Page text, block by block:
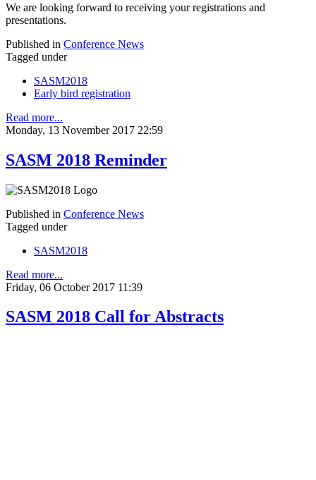
We are looking forward to receiving your registrations and
presentations.
Published in Conference News
Tagged under
SASM2018
Early bird registration
Read more...
Monday, 13 November 2017 22:59
SASM 2018 Reminder
Published in Conference News
Tagged under
SASM2018
Read more...
Friday, 06 October 2017 11:39
SASM 2018 Call for Abstracts